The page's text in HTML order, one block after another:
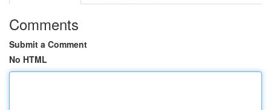
Comments
Submit a Comment
No HTML